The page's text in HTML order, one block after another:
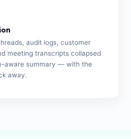
audit logs, customer
meeting transcripts collapsed
aware summary — with the
away.